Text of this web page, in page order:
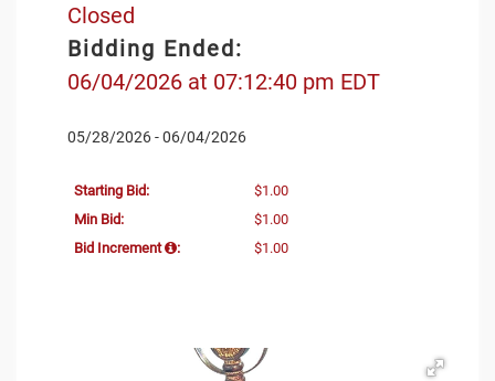
Closed
Bidding Ended:
06/04/2026 at 07:12:40 pm EDT
05/28/2026 - 06/04/2026
Starting Bid:
$1.00
Min Bid:
$1.00
Bid Increment
: $1.00